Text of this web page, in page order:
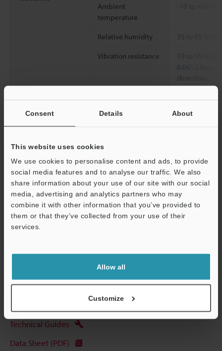
Consent Details About
This website uses cookies
We use cookies to personalise content and ads, to provide
social media features and to analyse our traffic. We also
share information about your use of our site with our social
media, advertising and analytics partners who may
combine it with other information that you’ve provided to
them or that they’ve collected from your use of their
services.
Allow all
Customize
Ambient
temperature
-10 to +60 °C
Relative humidity 35 to 85 %
Vibration resistance
0.06", 2 hours
directions
*1Above values obtained when the detecting distance is set at
Data Sheet (PDF)
Other Models
Technical Guides
Data Sheet (PDF)